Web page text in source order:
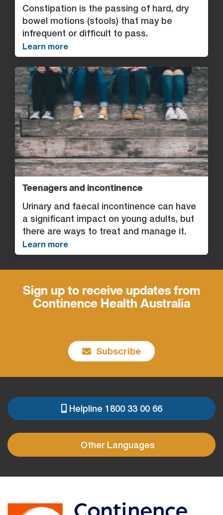
Constipation is the passing of hard, dry
bowel motions (stools) that may be
infrequent or difficult to pass.
Learn more
Teenagers and incontinence
Urinary and faecal incontinence can have
a significant impact on young adults, but
there are ways to treat and manage it.
Learn more
Sign up to receive updates from
Continence Health Australia
Subscribe
PRE
FOOTER
Helpline 1800 33 00 66
Other Languages